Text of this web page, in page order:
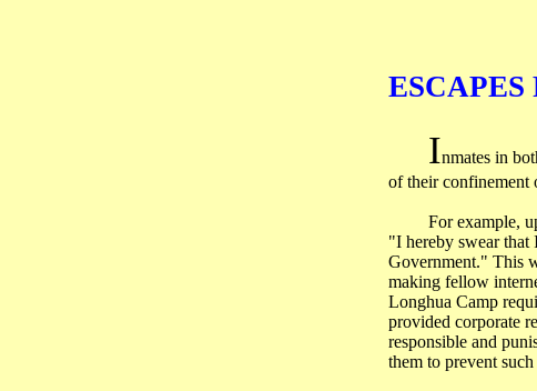
Inmates in
of their confinement
For example,
"I hereby swear that
Government." This
making fellow
Longhua Camp
provided corporate
responsible and
them to prevent